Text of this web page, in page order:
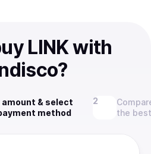
LINK with
amount & select
method
the